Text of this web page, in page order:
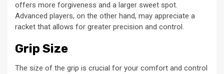
offers more forgiveness and a larger sweet spot.
Advanced players, on the other hand, may appreciate a
racket that allows for greater precision and control.
Grip Size
The size of the grip is crucial for your comfort and control